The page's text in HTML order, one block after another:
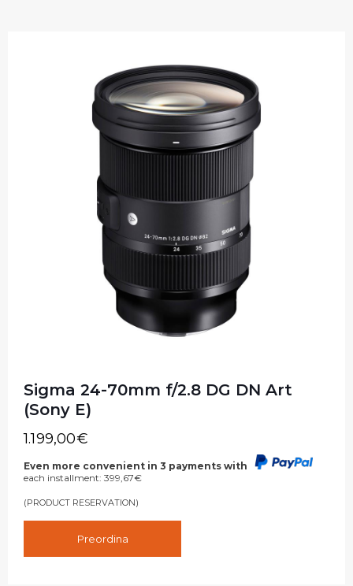
Sigma 24-70mm f/2.8 DG DN Art
(Sony E)
1.199,00€
Even more convenient in 3 payments with
each installment: 399,67€
(PRODUCT RESERVATION)
Preordina